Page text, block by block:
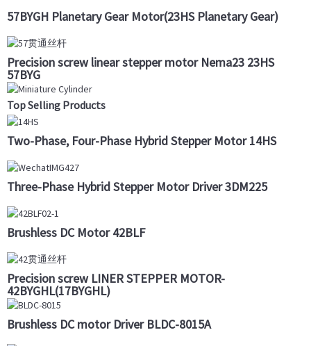
57BYGH Planetary Gear Motor(23HS Planetary Gear)
Precision screw linear stepper motor Nema23 23HS
57BYG
Top Selling Products
Two-Phase, Four-Phase Hybrid Stepper Motor 14HS
Three-Phase Hybrid Stepper Motor Driver 3DM225
Brushless DC Motor 42BLF
Precision screw LINER STEPPER MOTOR-
42BYGHL(17BYGHL)
Brushless DC motor Driver BLDC-8015A